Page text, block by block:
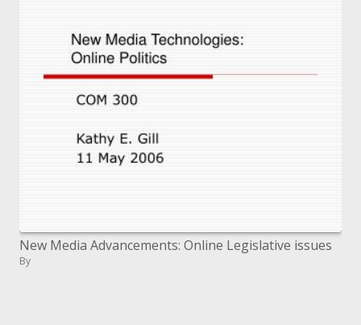
New Media Advancements: Online Legislative issues
By